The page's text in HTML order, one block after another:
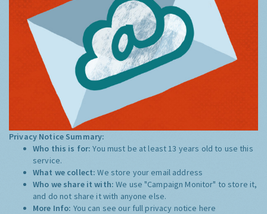
Privacy Notice Summary:
Who this is for:You must be at least 13 years old to use this
service.
What we collect:We store your email address
Who we share it with:We use "Campaign Monitor" to store it,
and do not share it with anyone else.
More Info: You can see our full privacy notice here